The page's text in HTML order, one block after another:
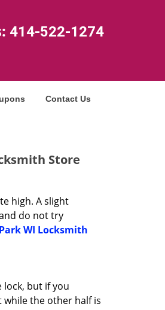
414-522-1274
Contact Us
Store
high. A slight
do not try
WI Locksmith
but if you
the other half is